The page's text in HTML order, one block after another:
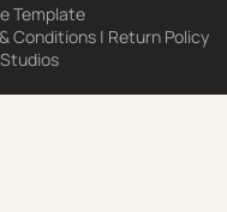
Template
Conditions | Return Policy